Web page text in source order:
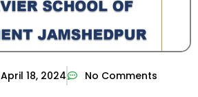
April 18, 2024 No Comments